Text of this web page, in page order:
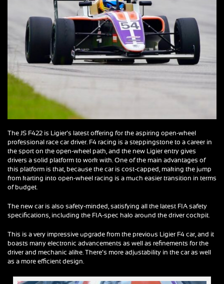
The JS F422 is Ligier’s latest offering for the aspiring open-wheel
professional race car driver. F4 racing is a steppingstone to a career in
the sport on the open-wheel path, and the new Ligier entry gives
drivers a solid platform to work with. One of the main advantages of
this platform is that, because the car is cost-capped, making the jump
from karting into open-wheel racing is a much easier transition in terms
of budget.
The new car is also safety-minded, satisfying all the latest FIA safety
specifications, including the FIA-spec halo around the driver cockpit.
This is a very impressive upgrade from the previous Ligier F4 car, and it
boasts many electronic advancements as well as refinements for the
driver and mechanic alike. There’s more adjustability in the car as well
as a more efficient design.